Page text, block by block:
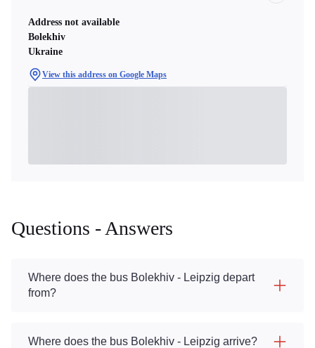
Address not available
Bolekhiv
Ukraine
View this address on Google Maps
Questions - Answers
Where does the bus Bolekhiv - Leipzig depart
from?
Where does the bus Bolekhiv - Leipzig arrive?